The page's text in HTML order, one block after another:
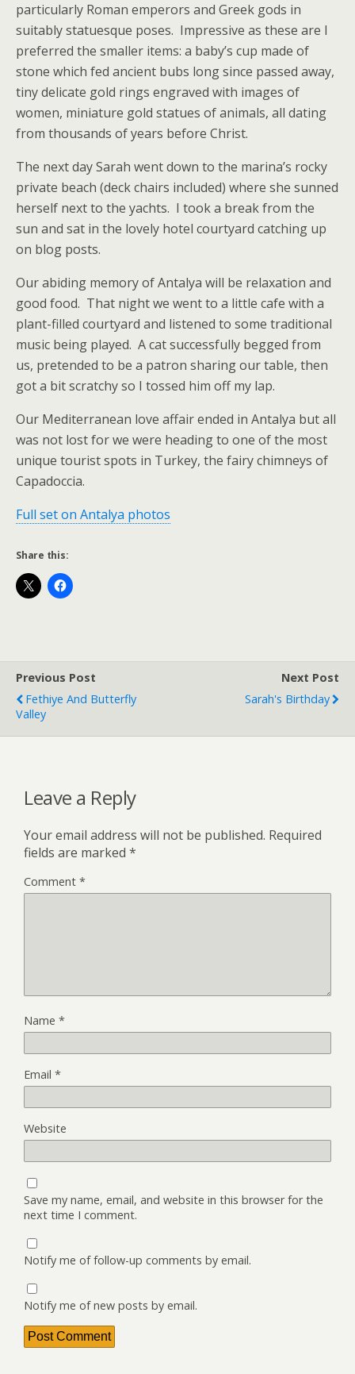
particularly Roman emperors and Greek gods in
suitably statuesque poses. Impressive as these are I
preferred the smaller items: a baby’s cup made of
stone which fed ancient bubs long since passed away,
tiny delicate gold rings engraved with images of
women, miniature gold statues of animals, all dating
from thousands of years before Christ.
The next day Sarah went down to the marina’s rocky
private beach (deck chairs included) where she sunned
herself next to the yachts. I took a break from the
sun and sat in the lovely hotel courtyard catching up
on blog posts.
Our abiding memory of Antalya will be relaxation and
good food. That night we went to a little cafe with a
plant-filled courtyard and listened to some traditional
music being played. A cat successfully begged from
us, pretended to be a patron sharing our table, then
got a bit scratchy so I tossed him off my lap.
Our Mediterranean love affair ended in Antalya but all
was not lost for we were heading to one of the most
unique tourist spots in Turkey, the fairy chimneys of
Capadoccia.
Full set on Antalya photos
Share this:
Previous Post
Fethiye And Butterfly
Valley
Next Post
Sarah's Birthday
Leave a Reply
Your email address will not be published. Required
fields are marked *
Comment *
Name *
Email *
Website
Save my name, email, and website in this browser for the
next time I comment.
Notify me of follow-up comments by email.
Notify me of new posts by email.